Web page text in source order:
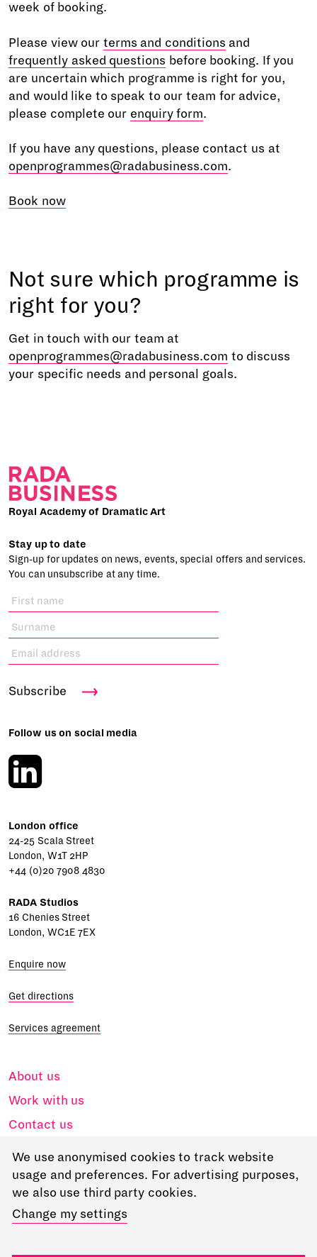
week of booking.
Please view our terms and conditionsand
frequently asked questions before booking. If you
are uncertain which programme is right for you,
and would like to speak to our team for advice,
please complete our enquiry form.
If you have any questions, please contact us at
openprogrammes@radabusiness.com.
Book now
Not sure which programme is
right for you?
Get in touch with our team at
openprogrammes@radabusiness.com to discuss
your specific needs and personal goals.
Royal Academy of Dramatic Art
Stay up to date
Sign-up for updates on news, events, special offers and services.
You can unsubscribe at any time.
Subscribe
Follow us on social media
London office
24-25 Scala Street
London, W1T 2HP
+44 (0)20 7908 4830
RADA Studios
16 Chenies Street
London, WC1E 7EX
Enquire now
Get directions
Services agreement
About us
Work with us
Contact us
Privacy
Access
Go to RADA
We use anonymised cookies to track website
usage and preferences. For advertising purposes,
we also use third party cookies.
Change my settings